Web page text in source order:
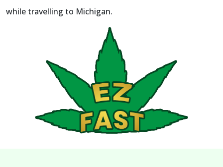
while travelling to Michigan.